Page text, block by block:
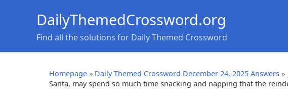
DailyThemedCrossword.org
Find all the solutions for Daily Themed Crossword
Homepage » Daily Themed Crossword December 24, 2025 Answers »
Santa, may spend so much time snacking and napping that the